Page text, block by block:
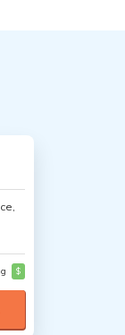
$